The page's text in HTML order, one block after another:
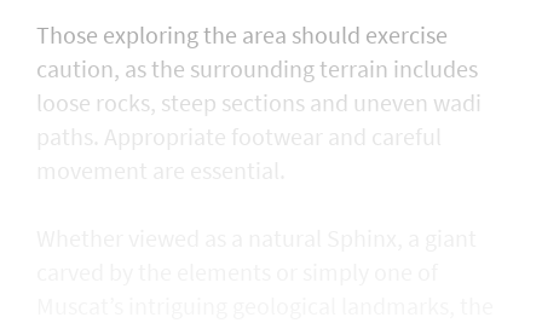
Those exploring the area should exercise
caution, as the surrounding terrain includes
loose rocks, steep sections and uneven wadi
paths. Appropriate footwear and careful